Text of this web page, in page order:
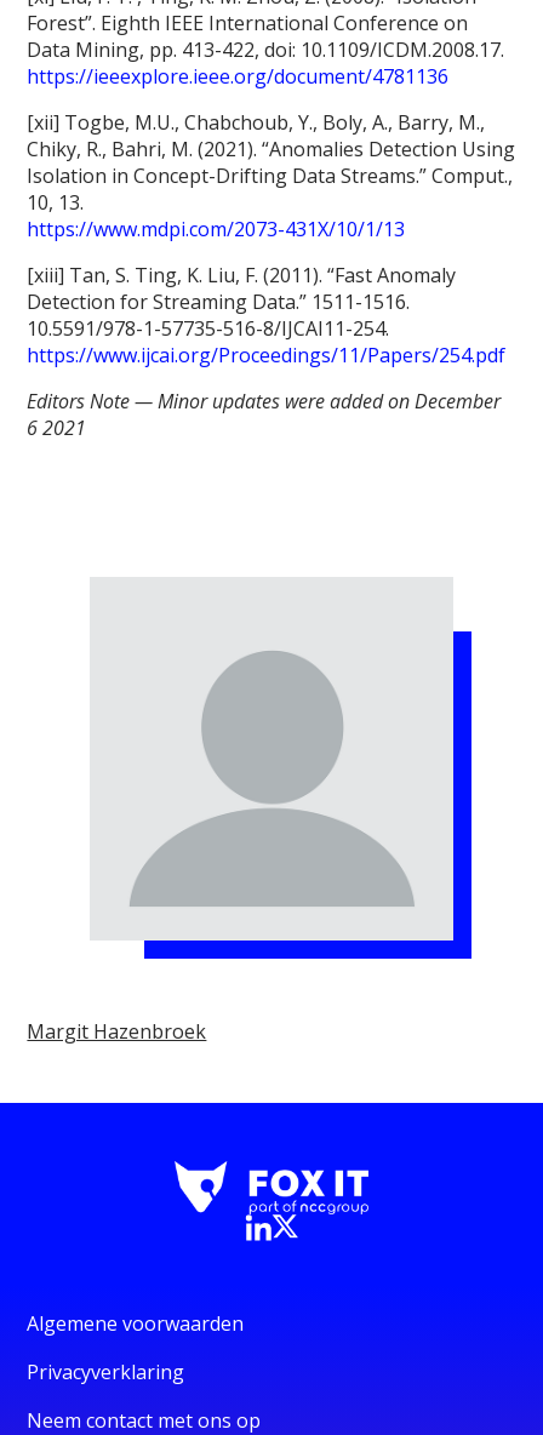
Forest”. Eighth IEEE International Conference on
Data Mining, pp. 413-422, doi: 10.1109/ICDM.2008.17.
https://ieeexplore.ieee.org/document/4781136
[xii] Togbe, M.U., Chabchoub, Y., Boly, A., Barry, M.,
Chiky, R., Bahri, M. (2021). “Anomalies Detection Using
Isolation in Concept-Drifting Data Streams.” Comput.,
10, 13.
https://www.mdpi.com/2073-431X/10/1/13
[xiii] Tan, S. Ting, K. Liu, F. (2011). “Fast Anomaly
Detection for Streaming Data.” 1511-1516.
10.5591/978-1-57735-516-8/IJCAI11-254.
https://www.ijcai.org/Proceedings/11/Papers/254.pdf
Editors Note — Minor updates were added on December
6 2021
Margit Hazenbroek
Algemene voorwaarden
Privacyverklaring
Neem contact met ons op